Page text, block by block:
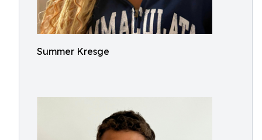
Summer Kresge